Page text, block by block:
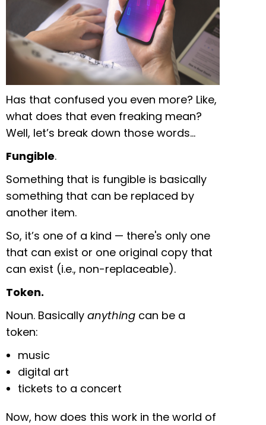
Has that confused you even more? Like,
what does that even freaking mean?
Well, let’s break down those words…
Fungible.
Something that is fungible is basically
something that can be replaced by
another item.
So, it’s one of a kind — there's only one
that can exist or one original copy that
can exist (i.e., non-replaceable).
Token.
Noun. Basically anything can be a
token:
music
digital art
tickets to a concert
Now, how does this work in the world of